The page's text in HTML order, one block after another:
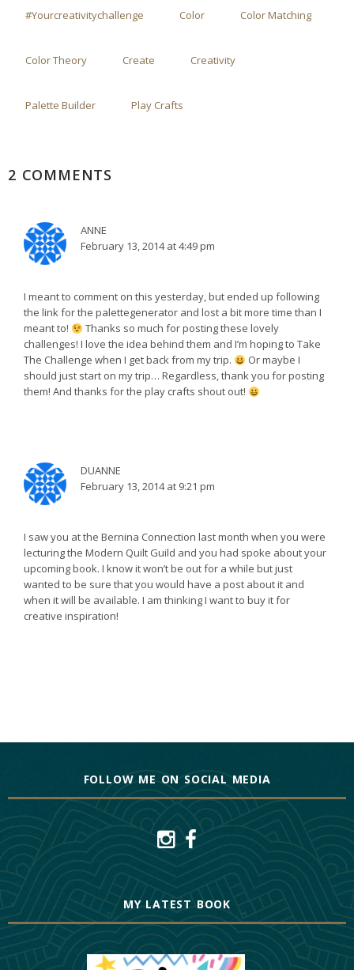
#yourcreativitychallenge Color Color Matching
Color Theory Create Creativity
Palette Builder Play Crafts
2 COMMENTS
ANNE
February 13, 2014 at 4:49 pm
I meant to comment on this yesterday, but ended up following
the link for the palettegenerator and lost a bit more time than I
meant to!
Thanks so much for posting these lovely
challenges! I love the idea behind them and I’m hoping to Take
The Challenge when I get back from my trip.
Or maybe I
should just start on my trip… Regardless, thank you for posting
them! And thanks for the play crafts shout out!
DUANNE
February 13, 2014 at 9:21 pm
I saw you at the Bernina Connection last month when you were
lecturing the Modern Quilt Guild and you had spoke about your
upcoming book. I know it won’t be out for a while but just
wanted to be sure that you would have a post about it and
when it will be available. I am thinking I want to buy it for
creative inspiration!
FOLLOW ME ON SOCIAL MEDIA
MY LATEST BOOK